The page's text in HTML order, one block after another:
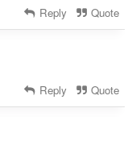
Reply Quote
Reply Quote